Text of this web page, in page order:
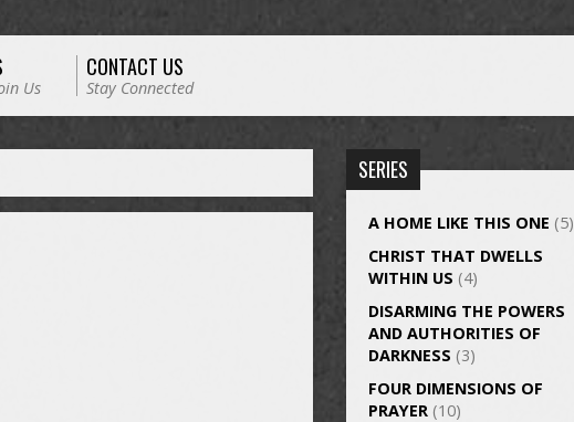
Us
CONTACT US
Stay Connected
SERIES
A HOME LIKE THIS ONE (5)
CHRIST THAT DWELLS
WITHIN US (4)
DISARMING THE POWERS
AND AUTHORITIES OF
DARKNESS (3)
FOUR DIMENSIONS OF
PRAYER (10)